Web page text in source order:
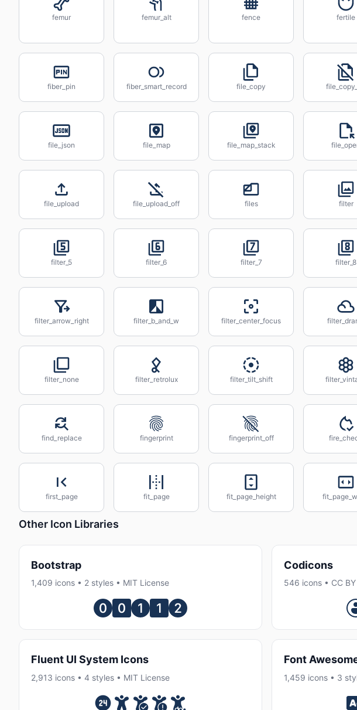
femur femur_alt fence fertile
fiber_pin fiber_smart_record file_copy
file_json file_map file_map_stack
file_upload file_upload_off files filter
filter_5 filter_6 filter_7 filter_8
filter_arrow_right filter_b_and_w filter_center_focus
filter_none filter_retrolux filter_tilt_shift
find_replace fingerprint fingerprint_off
first_page fit_page fit_page_height
Other Icon Libraries
Bootstrap
1,409 icons • 2 styles • MIT License
Codicons
546 icons • CC
Fluent UI System Icons
2,913 icons • 4 styles • MIT License
Font
1,459 icons • 3